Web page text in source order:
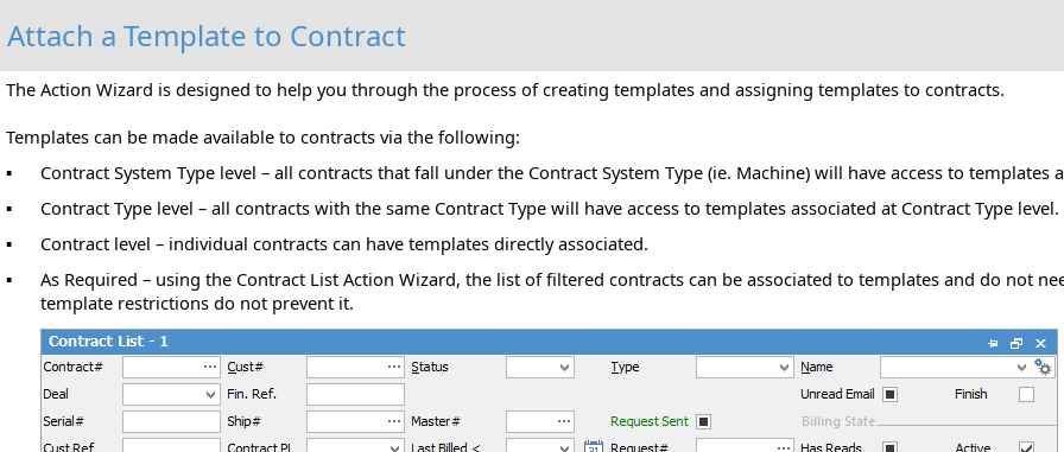
Attach a Template to Contract
The Action Wizard is designed to help you through the process of creating templates and assigning templates to contracts.
Templates can be made available to contracts via the following:
▪ Contract System Type level – all contracts that fall under the Contract System Type (ie. Machine) will have access to templates
▪ Contract Type level – all contracts with the same Contract Type will have access to templates associated at Contract Type level.
▪ Contract level – individual contracts can have templates directly associated.
▪
As Required – using the Contract List Action Wizard, the list of filtered contracts can be associated to templates and do not
template restrictions do not prevent it.